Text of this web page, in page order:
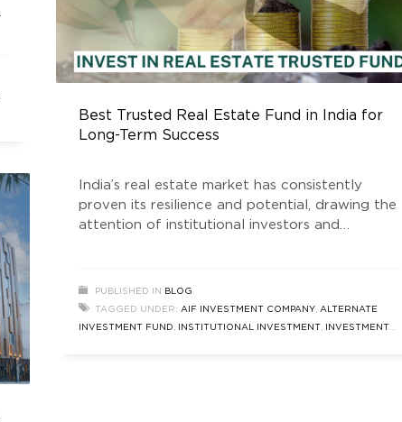
Best Trusted Real Estate Fund in India for
Long-Term Success
India’s real estate market has consistently
proven its resilience and potential, drawing the
attention of institutional investors and
Golden Growth Fund, is a SEBI registered Real
Estate Trusted Fund that has gained significant
recognition for its robust performance and
PUBLISHED IN
BLOG
TAGGED UNDER: AIF INVESTMENT COMPANY, ALTERNATE
INVESTMENT FUND , INSTITUTIONAL INVESTMENT,
INVESTMENT